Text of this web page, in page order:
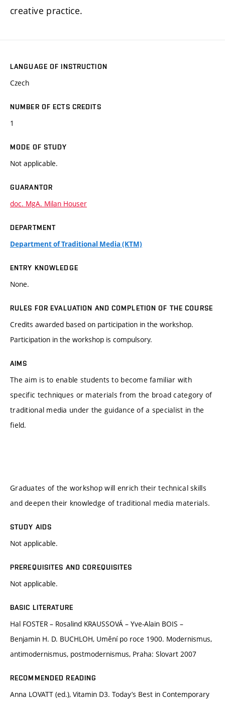
creative practice.
LANGUAGE OF INSTRUCTION
Czech
NUMBER OF ECTS CREDITS
1
MODE OF STUDY
Not applicable.
GUARANTOR
doc. MgA. Milan Houser
DEPARTMENT
Department of Traditional Media (KTM)
ENTRY KNOWLEDGE
None.
RULES FOR EVALUATION AND COMPLETION OF THE COURSE
Credits awarded based on participation in the workshop.
Participation in the workshop is compulsory.
AIMS
The aim is to enable students to become familiar with
specific techniques or materials from the broad category of
traditional media under the guidance of a specialist in the
field.
Graduates of the workshop will enrich their technical skills
and deepen their knowledge of traditional media materials.
STUDY AIDS
Not applicable.
PREREQUISITES AND COREQUISITES
Not applicable.
BASIC LITERATURE
Hal FOSTER – Rosalind KRAUSSOVÁ – Yve-Alain BOIS –
Benjamin H. D. BUCHLOH, Umění po roce 1900. Modernismus,
antimodernismus, postmodernismus, Praha: Slovart 2007
RECOMMENDED READING
Anna LOVATT (ed.), Vitamin D3. Today’s Best in Contemporary